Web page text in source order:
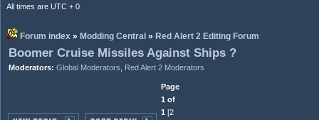
All times are UTC + 0
Forum index » Modding Central » Red Alert 2 Editing Forum
Boomer Cruise Missiles Against Ships ?
Moderators: Global Moderators Red Alert 2 Moderators
Page
1 of
1 [2